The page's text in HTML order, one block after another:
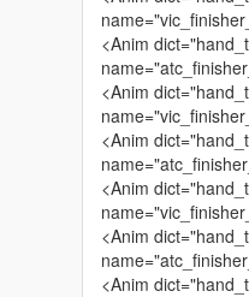
<Anim
<Anim
<Anim
<Anim
<Anim
<Anim